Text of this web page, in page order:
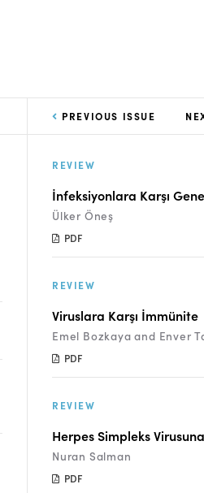
PREVIOUS ISSUE
REVIEW
İnfeksiyonlara Karşı
Ülker Öneş
PDF
REVIEW
Viruslara Karşı İmmünite
Emel Bozkaya and Enver
PDF
REVIEW
Herpes Simpleks
Nuran Salman
PDF